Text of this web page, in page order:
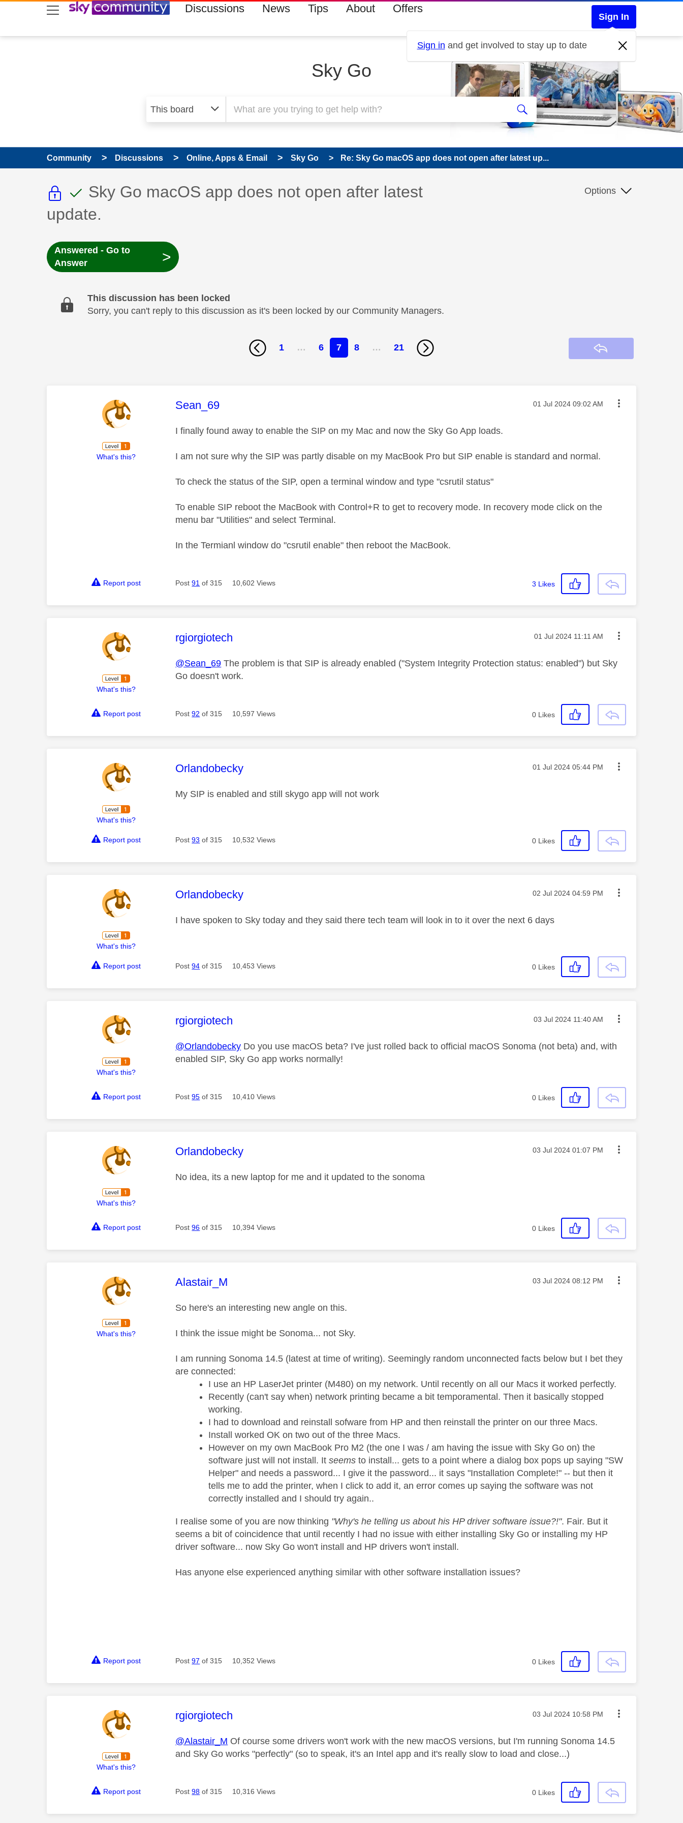
skip to search
skip to content
skip to footer Discussions News Tips About Offers
Sign In
Sign in and get involved to stay up to date
Sky Go
Community Discussions Online, Apps & Email Sky Go Re: Sky Go macOS app does not open after latest up...
This discussion topic is read only
This discussion topic has been answered
Discussion topic:
Sky Go macOS app does not open after latest
update.
Options
Answered - Go to
Answer
>
This discussion has been locked
Sorry, you can't reply to this discussion as it's been locked by our Community Managers.
1 … 6 7 8 … 21
What's this?
This message was authored by:
Sean_69 Message posted on
‎01 Jul 2024 09:02 AM
I finally found away to enable the SIP on my Mac and now the Sky Go App loads.
I am not sure why the SIP was partly disable on my MacBook Pro but SIP enable is standard and normal.
To check the status of the SIP, open a terminal window and type "csrutil status"
To enable SIP reboot the MacBook with Control+R to get to recovery mode. In recovery mode click on the
menu bar "Utilities" and select Terminal.
In the Termianl window do "csrutil enable" then reboot the MacBook.
Report post Post91 of 315 10,602 Views 3 Likes
What's this?
This message was authored by:
rgiorgiotech Message posted on
‎01 Jul 2024 11:11 AM
@Sean_69 The problem is that SIP is already enabled ("System Integrity Protection status: enabled") but Sky
Go doesn't work.
Report post Post92 of 315 10,597 Views 0 Likes
What's this?
This message was authored by:
Orlandobecky Message posted on
‎01 Jul 2024 05:44 PM
My SIP is enabled and still skygo app will not work
Report post Post93 of 315 10,532 Views 0 Likes
What's this?
This message was authored by:
Orlandobecky Message posted on
‎02 Jul 2024 04:59 PM
I have spoken to Sky today and they said there tech team will look in to it over the next 6 days
Report post Post94 of 315 10,453 Views 0 Likes
What's this?
This message was authored by:
rgiorgiotech Message posted on
‎03 Jul 2024 11:40 AM
@Orlandobecky Do you use macOS beta? I've just rolled back to official macOS Sonoma (not beta) and, with
enabled SIP, Sky Go app works normally!
Report post Post95 of 315 10,410 Views 0 Likes
What's this?
This message was authored by:
Orlandobecky Message posted on
‎03 Jul 2024 01:07 PM
No idea, its a new laptop for me and it updated to the sonoma
Report post Post96 of 315 10,394 Views 0 Likes
What's this?
This message was authored by:
Alastair_M Message posted on
‎03 Jul 2024 08:12 PM
So here's an interesting new angle on this.
I think the issue might be Sonoma... not Sky.
I am running Sonoma 14.5 (latest at time of writing). Seemingly random unconnected facts below but I bet they
are connected:
I use an HP LaserJet printer (M480) on my network. Until recently on all our Macs it worked perfectly.
Recently (can't say when) network printing became a bit temporamental. Then it basically stopped
working.
I had to download and reinstall sofware from HP and then reinstall the printer on our three Macs.
Install worked OK on two out of the three Macs.
However on my own MacBook Pro M2 (the one I was / am having the issue with Sky Go on) the
software just will not install. Itseems to install... gets to a point where a dialog box pops up saying "SW
Helper" and needs a password... I give it the password... it says "Installation Complete!" -- but then it
tells me to add the printer, when I click to add it, an error comes up saying the software was not
correctly installed and I should try again..
I realise some of you are now thinking "Why's he telling us about his HP driver software issue?!". Fair. But it
seems a bit of coincidence that until recently I had no issue with either installing Sky Go or installing my HP
driver software... now Sky Go won't install and HP drivers won't install.
Has anyone else experienced anything similar with other software installation issues?
Report post Post97 of 315 10,352 Views 0 Likes
What's this?
This message was authored by:
rgiorgiotech Message posted on
‎03 Jul 2024 10:58 PM
@Alastair_M Of course some drivers won't work with the new macOS versions, but I'm running Sonoma 14.5
and Sky Go works "perfectly" (so to speak, it's an Intel app and it's really slow to load and close...)
Report post Post98 of 315 10,316 Views 0 Likes